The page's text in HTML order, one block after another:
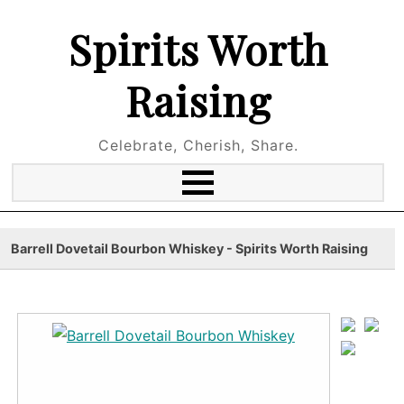
Spirits Worth
Raising
Celebrate, Cherish, Share.
Barrell Dovetail Bourbon Whiskey - Spirits Worth Raising